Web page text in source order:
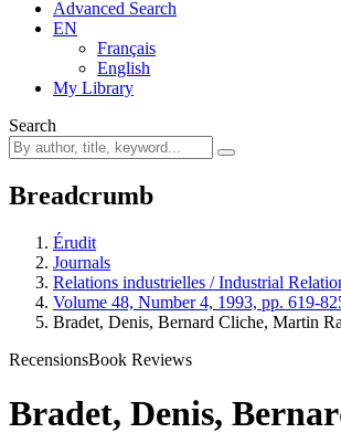
Advanced Search
EN
Français
English
My Library
Search
Breadcrumb
Érudit
Journals
Relations industrielles / Industrial
Volume 48, Number 4, 1993, pp. 619-
Bradet, Denis, Bernard Cliche, Martin
RecensionsBook Reviews
Bradet, Denis,